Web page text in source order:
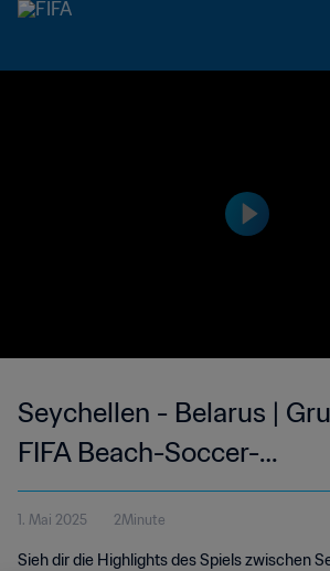
Seychellen - Belarus |
FIFA Beach-Soccer-
Weltmeisterschaft
2025™ | Highlights
1. Mai 2025 2Minute
Sieh dir die Highlights des Spiels zwischen